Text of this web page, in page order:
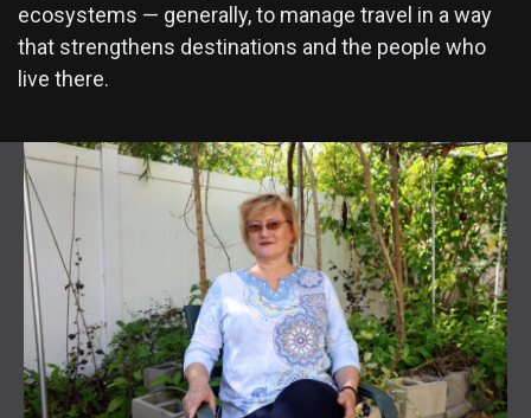
ecosystems — generally, to manage travel in a way
that strengthens destinations and the people who
live there.